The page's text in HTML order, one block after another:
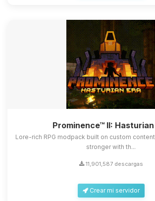
Prominence™ II: Hasturian
Lore-rich RPG modpack built on custom
stronger with th...
11,901,587 descargas
Crear mi servidor